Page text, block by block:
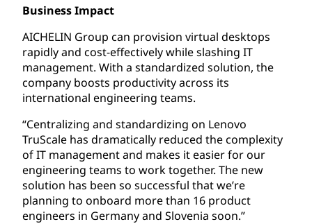
Business Impact
AICHELIN Group can provision virtual desktops
rapidly and cost-effectively while slashing IT
management. With a standardized solution, the
company boosts productivity across its
international engineering teams.
“Centralizing and standardizing on Lenovo
TruScale has dramatically reduced the complexity
of IT management and makes it easier for our
engineering teams to work together. The new
solution has been so successful that we’re
planning to onboard more than 16 product
engineers in Germany and Slovenia soon.”